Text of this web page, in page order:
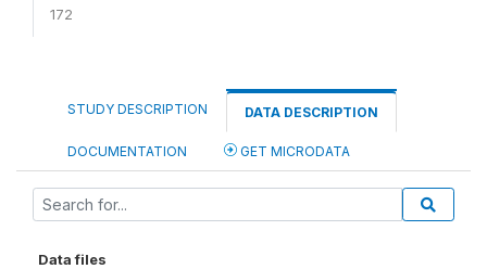
172
STUDY DESCRIPTION DATA DESCRIPTION
DOCUMENTATION GET MICRODATA
Data files